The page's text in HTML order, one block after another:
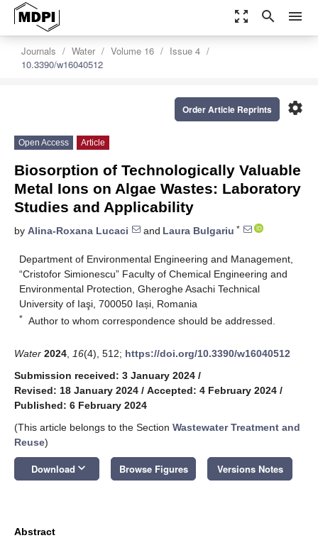
zoom_out_map search menu
Journals Water Volume 16
Issue 4
10.3390/w16040512
settings
Order Article Reprints
Open Access Article
Biosorption of Technologically Valuable
Metal Ions on Algae Wastes: Laboratory
Studies and Applicability
by Alina-Roxana Lucaci and Laura Bulgariu *
Department of Environmental Engineering and Management,
“Cristofor Simionescu” Faculty of Chemical Engineering and
Environmental Protection, Gheroghe Asachi Technical
University of Iaşi, 700050 Iași, Romania
* Author to whom correspondence should be addressed.
Water 2024 16(4), 512; https://doi.org/10.3390/w16040512
Submission received: 3 January 2024 /
Revised: 18 January 2024 / Accepted: 4 February 2024 /
Published: 6 February 2024
(This article belongs to the Section Wastewater Treatment and
Reuse)
Download keyboard_arrow_down Browse Figures Versions Notes
Abstract